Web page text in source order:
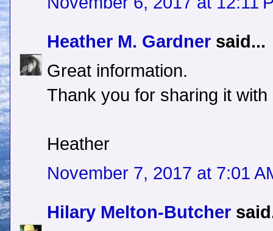
Heather M. Gardner said...
Great information.
Thank you for sharing it with
Heather
November 7, 2017 at 7:01
Hilary Melton-Butcher